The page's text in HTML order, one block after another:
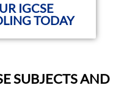
IGCSE
TODAY
SUBJECTS AND